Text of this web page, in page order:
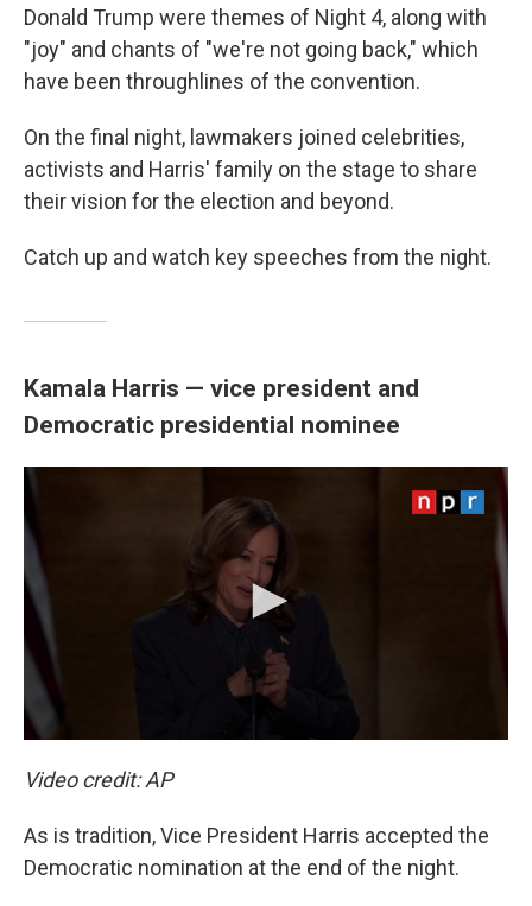
Donald Trump were themes of Night 4, along with
"joy" and chants of "we're not going back," which
have been throughlines of the convention.
On the final night, lawmakers joined celebrities,
activists and Harris' family on the stage to share
their vision for the election and beyond.
Catch up and watch key speeches from the night.
Kamala Harris — vice president and
Democratic presidential nominee
Video credit: AP
As is tradition, Vice President Harris accepted the
Democratic nomination at the end of the night.